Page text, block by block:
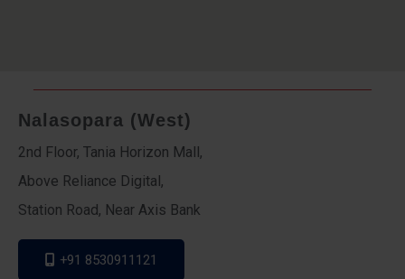
Nalasopara (West)
2nd Floor, Tania Horizon Mall,
Above Reliance Digital,
Station Road, Near Axis Bank
+91 8530911121